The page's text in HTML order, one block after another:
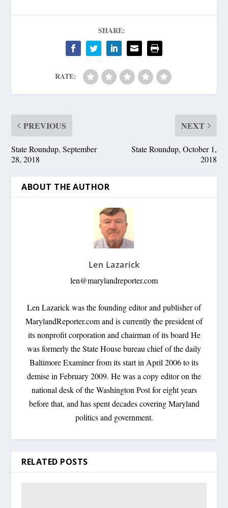
SHARE:
RATE:
PREVIOUS
State Roundup, September
28, 2018
NEXT
State Roundup, October 1,
2018
ABOUT THE AUTHOR
Len Lazarick
len@marylandreporter.com
Len Lazarick was the founding editor and publisher of
MarylandReporter.com and is currently the president of
its nonprofit corporation and chairman of its board He
was formerly the State House bureau chief of the daily
Baltimore Examiner from its start in April 2006 to its
demise in February 2009. He was a copy editor on the
national desk of the Washington Post for eight years
before that, and has spent decades covering Maryland
politics and government.
RELATED POSTS